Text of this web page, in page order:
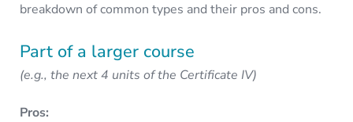
breakdown of common types and their pros and cons.
Part of a larger course
(e.g., the next 4 units of the Certificate IV)
Pros: